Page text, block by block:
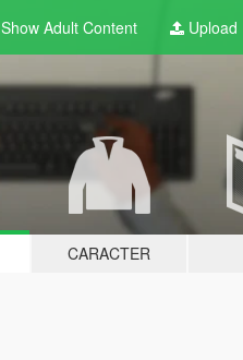
Show Adult Content Upload
CARACTER